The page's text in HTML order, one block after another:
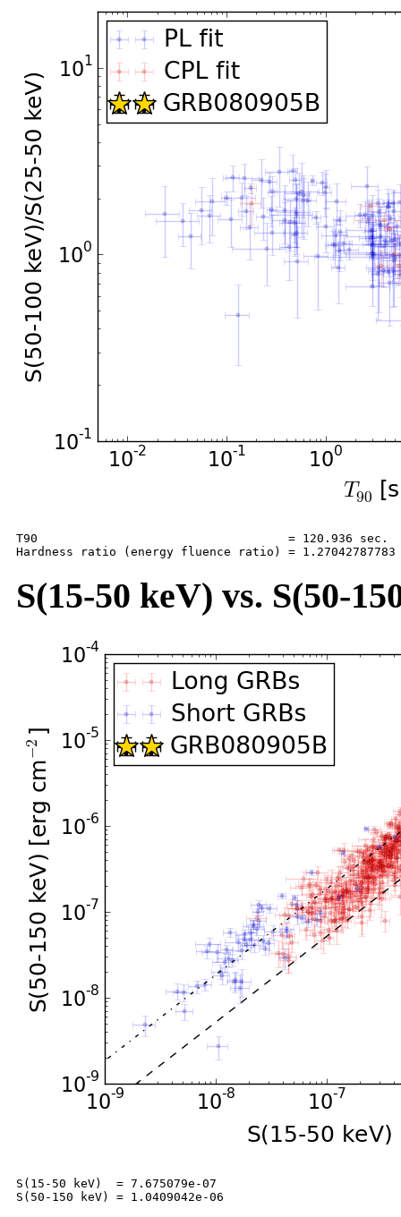
T90                                   = 120.936 sec.
S(15-50 keV) vs. S(50-
S(15-50 keV)  = 7.675079e-07